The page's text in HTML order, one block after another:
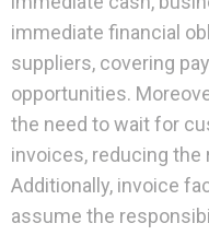
immediate financial
suppliers, covering
opportunities.
the need to wait for
invoices, reducing
Additionally, invoice
assume the